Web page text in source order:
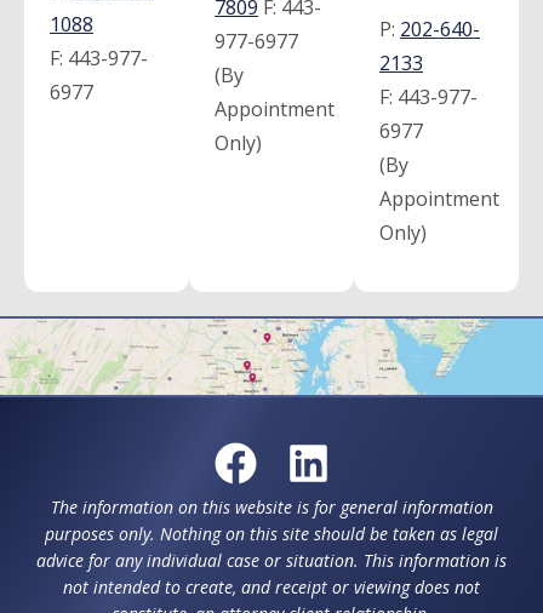
1088
F: 443-977-
6977
7809 F: 443-
977-6977
(By
Appointment
Only)
P: 202-640-
2133
F: 443-977-
6977
(By
Appointment
Only)
The information on this website is for general information
purposes only. Nothing on this site should be taken as legal
advice for any individual case or situation. This information is
not intended to create, and receipt or viewing does not